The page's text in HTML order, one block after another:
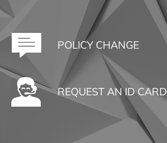
POLICY CHANGE
REQUEST AN ID CARD